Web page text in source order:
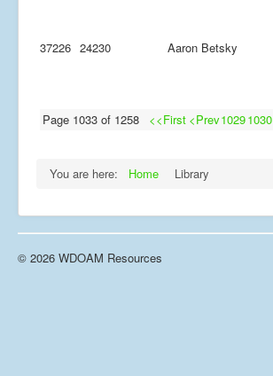
37226 24230 Aaron Betsky
Page 1033 of 1258
<<First <Prev10291030
You are here: Home Library
© 2026 WDOAM Resources